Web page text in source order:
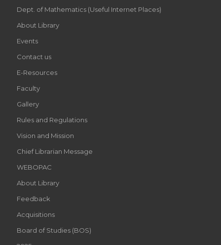
Dept. of Mathematics (Useful Internet Places)
About Library
Events
Contact us
E-Resources
Faculty
Gallery
Rules and Regulations
Vision and Mission
Chief Librarian Message
WEBOPAC
About Library
Feedback
Acquisitions
Board of Studies (BOS)